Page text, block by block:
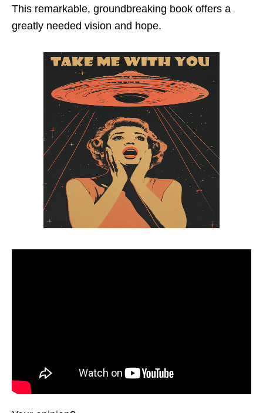
This remarkable, groundbreaking book offers a
greatly needed vision and hope.